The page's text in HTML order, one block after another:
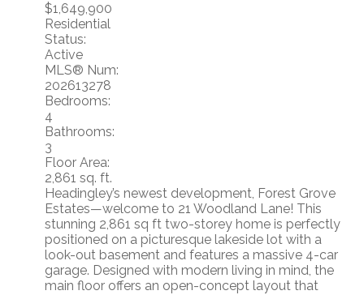
$1,649,900
Residential
Status:
Active
MLS® Num:
202613278
Bedrooms:
4
Bathrooms:
3
Floor Area:
2,861 sq. ft.
Headingley’s newest development, Forest Grove
Estates—welcome to 21 Woodland Lane! This
stunning 2,861 sq ft two-storey home is perfectly
positioned on a picturesque lakeside lot with a
look-out basement and features a massive 4-car
garage. Designed with modern living in mind, the
main floor offers an open-concept layout that